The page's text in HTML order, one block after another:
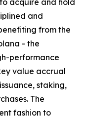
acquire and hold
and
from the
- the
performance
value accrual
staking,
The
fashion to